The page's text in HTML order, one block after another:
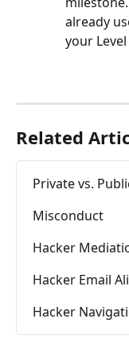
already
your
Related
Private vs.
Misconduct
Hacker
Hacker Email
Hacker